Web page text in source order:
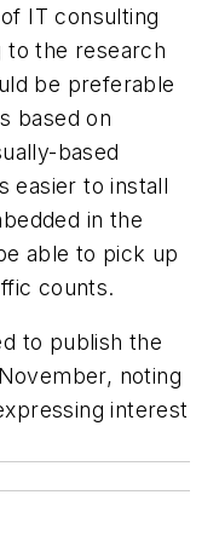
IT consulting
to the research
be preferable
based on
based
easier to install
in the
able to pick up
counts.
to publish the
noting
interest